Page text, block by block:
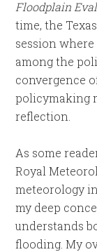
Floodplain
time, the
session
among the
convergence
policymaking
reflection.
As some
Royal
meteorology
my deep
understands
flooding. My